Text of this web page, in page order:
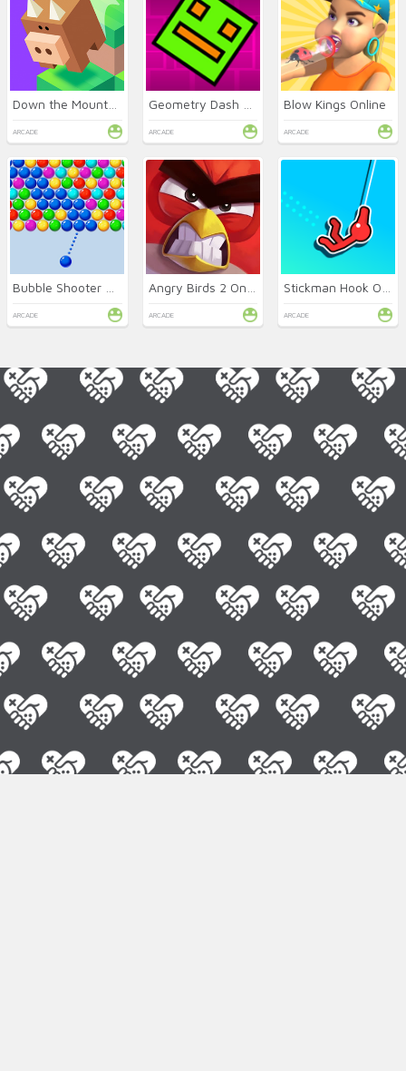
ARCADE ARCADE
Blow Kings Online
ARCADE
ARCADE ARCADE ARCADE